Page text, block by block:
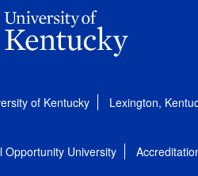
of Kentucky Lexington,
Opportunity University